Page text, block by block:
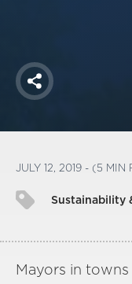
Share
JULY 12, 2019 - (5 MIN
Sustainability
Mayors in